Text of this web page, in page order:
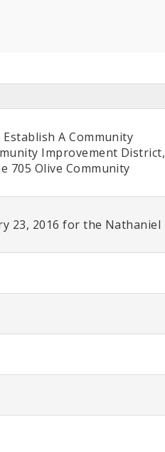
A Community
Improvement District,
705 Olive Community
23, 2016 for the Nathaniel